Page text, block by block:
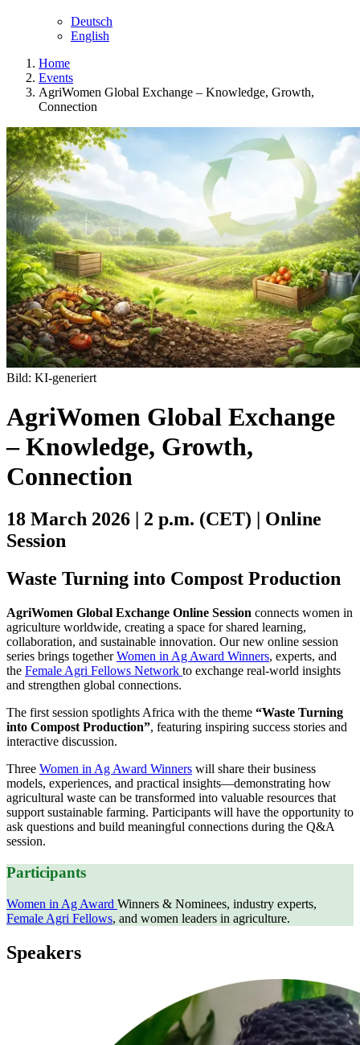
Deutsch
English
Home
Events
AgriWomen Global Exchange – Knowledge, Growth,
Connection
Bild: KI-generiert
AgriWomen Global Exchange
– Knowledge, Growth,
Connection
18 March 2026 | 2 p.m. (CET) | Online
Session
Waste Turning into Compost Production
AgriWomen Global Exchange Online Session connects women in
agriculture worldwide, creating a space for shared learning,
collaboration, and sustainable innovation. Our new online session
series brings togetherWomen in Ag Award Winners, experts, and
the Female Agri Fellows Network to exchange real‑world insights
and strengthen global connections.
The first session spotlights Africa with the theme “Waste Turning
into Compost Production”, featuring inspiring success stories and
interactive discussion.
Three Women in Ag Award Winners will share their business
models, experiences, and practical insights—demonstrating how
agricultural waste can be transformed into valuable resources that
support sustainable farming. Participants will have the opportunity to
ask questions and build meaningful connections during the Q&A
session.
Participants
Women in Ag Award Winners & Nominees, industry experts,
Female Agri Fellows, and women leaders in agriculture.
Speakers